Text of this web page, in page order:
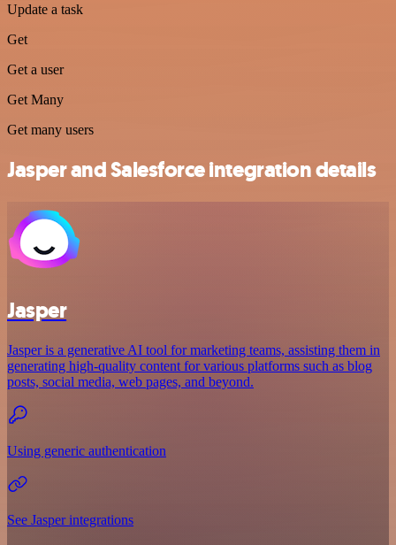
Update a task
Get
Get a user
Get Many
Get many users
Jasper and Salesforce integration details
Jasper
Jasper is a generative AI tool for marketing teams, assisting them in
generating high-quality content for various platforms such as blog
posts, social media, web pages, and beyond.
Using generic authentication
See Jasper integrations